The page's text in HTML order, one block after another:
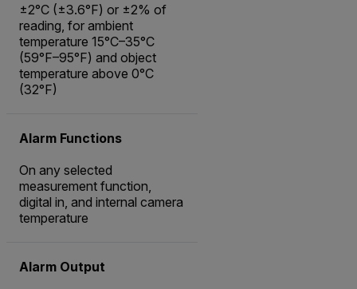
±2°C (±3.6°F) or ±2% of
reading, for ambient
temperature 15°C–35°C
(59°F–95°F) and object
temperature above 0°C
(32°F)
Alarm Functions
On any selected
measurement function,
digital in, and internal camera
temperature
Alarm Output